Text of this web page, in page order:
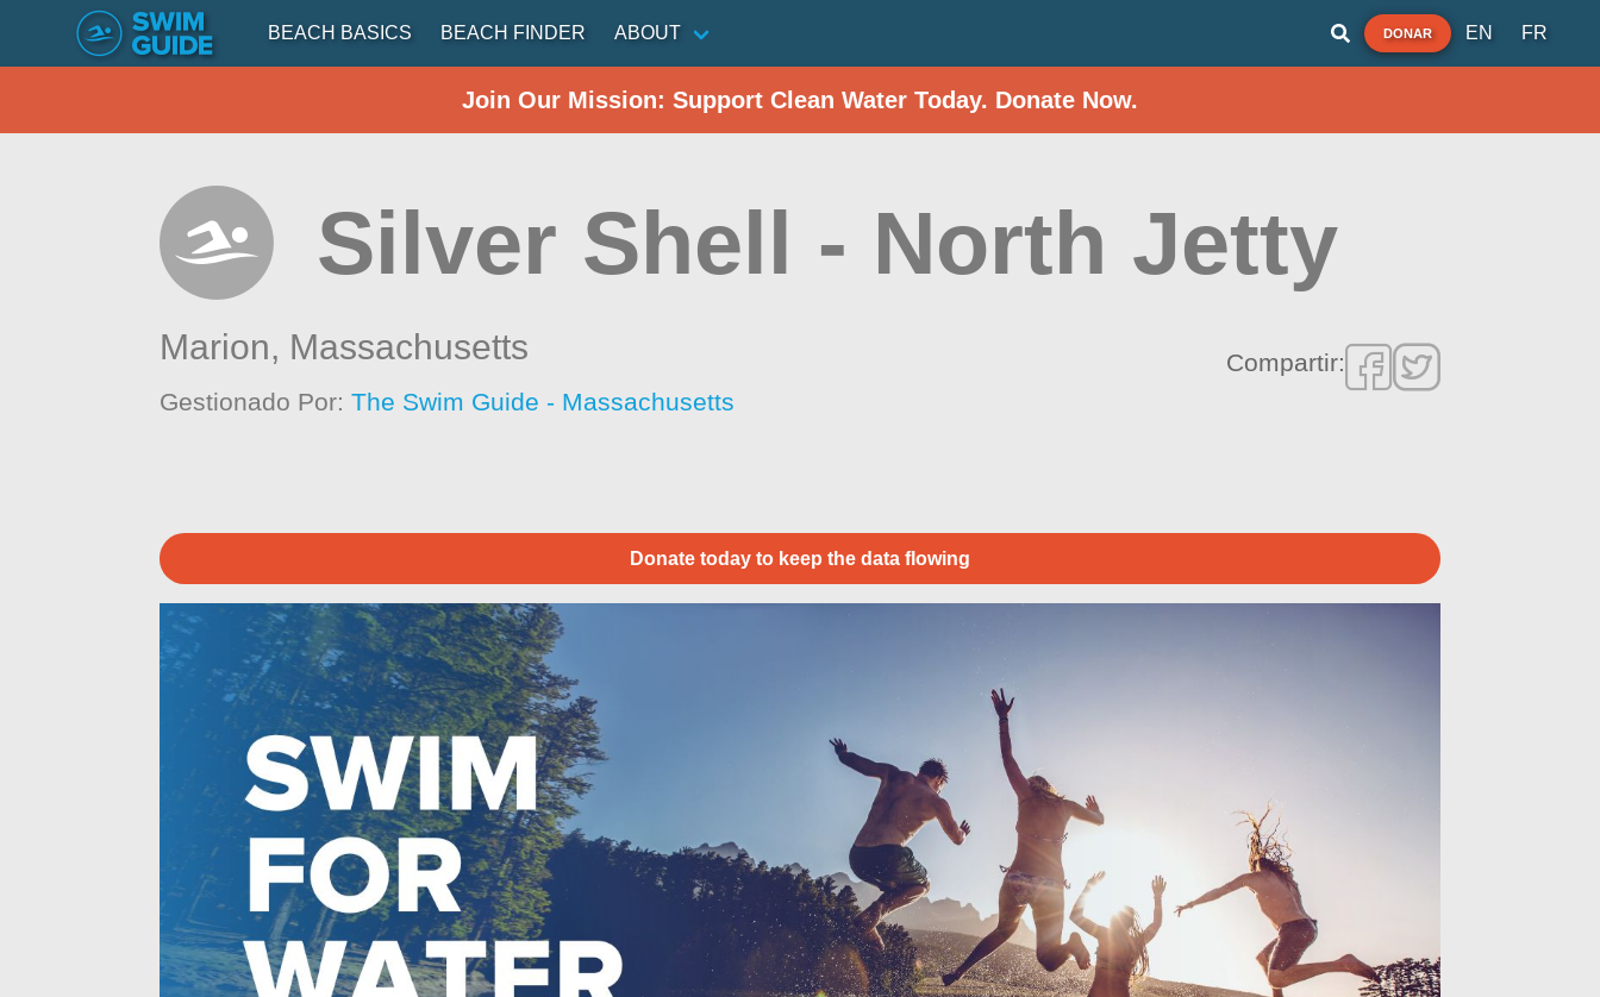
BEACH BASICS BEACH FINDER ABOUT DONAR EN FR
Join Our Mission: Support Clean Water Today. Donate Now.
Silver Shell - North Jetty
Marion, Massachusetts
Gestionado Por:The Swim Guide - Massachusetts
Compartir:
Donate today to keep the data flowing